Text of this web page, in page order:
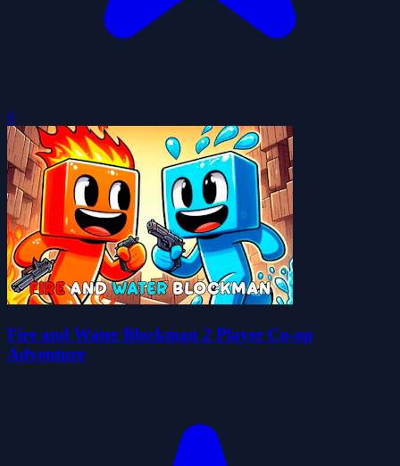
0
Fire and Water Blockman 2 Player Co-op
Adventure